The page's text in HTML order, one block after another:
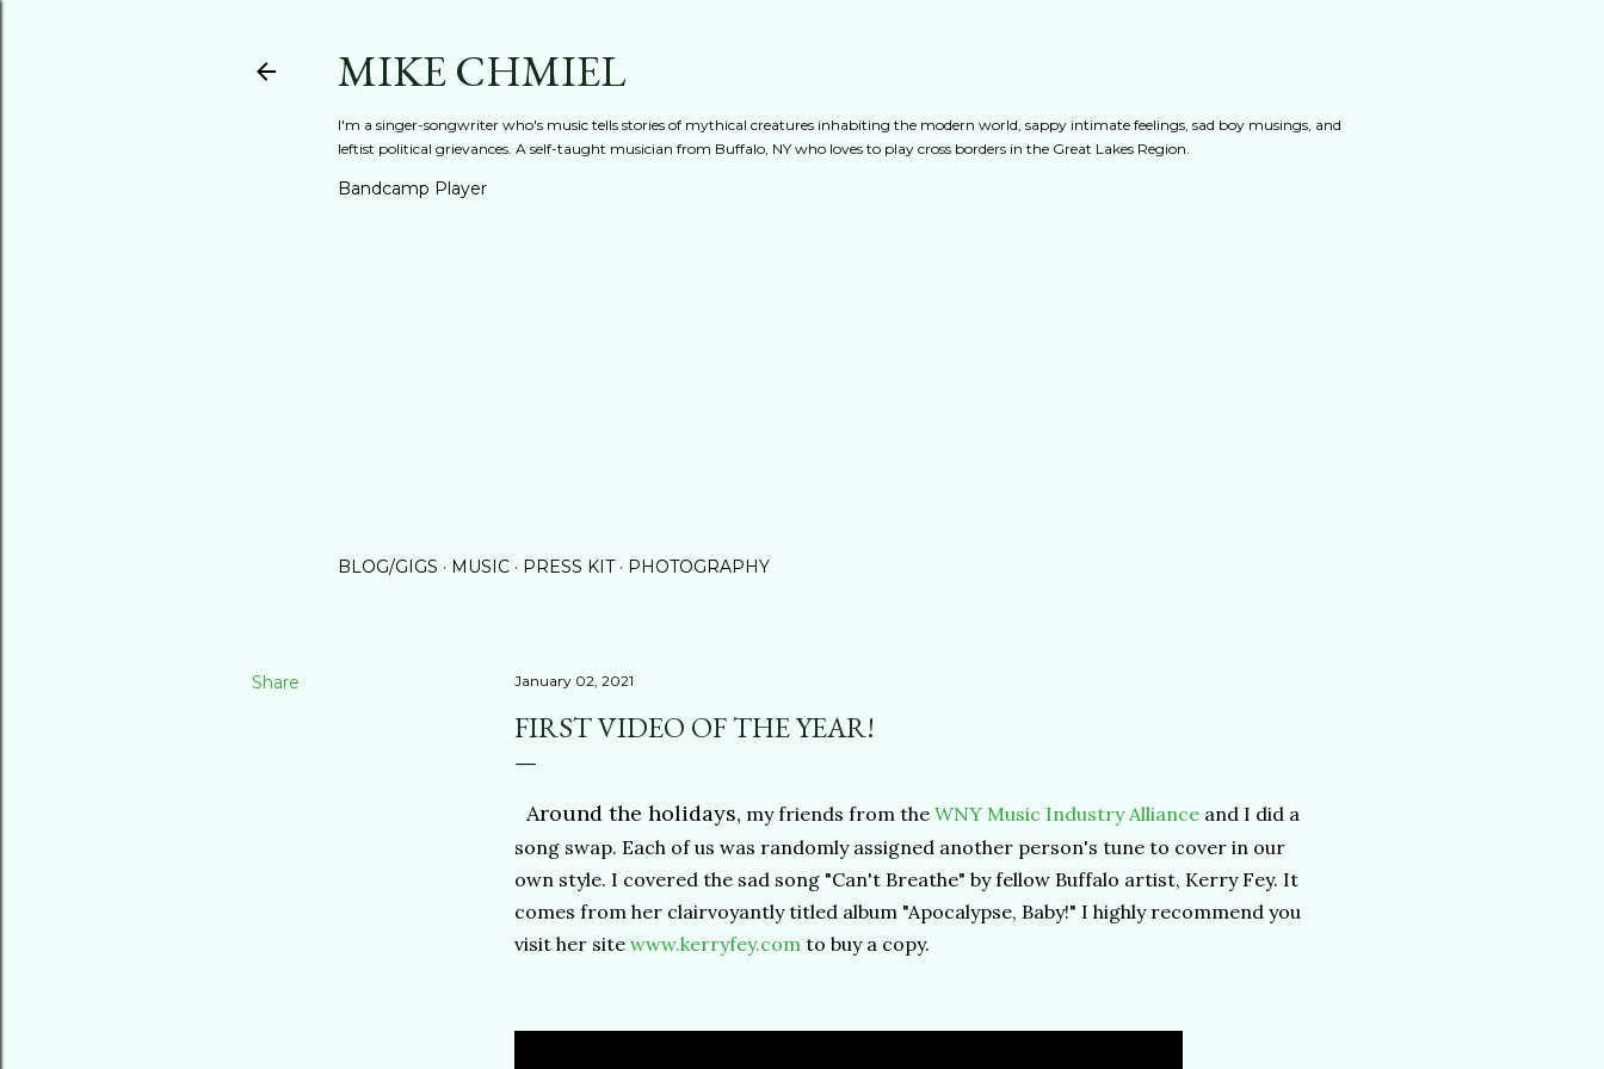
MIKE CHMIEL
I'm a singer-songwriter who's music tells stories of mythical creatures inhabiting the modern world, sappy intimate feelings, sad boy musings, and
leftist political grievances. A self-taught musician from Buffalo, NY who loves to play cross borders in the Great Lakes Region.
Bandcamp Player
BLOG/GIGS MUSIC PRESS KIT PHOTOGRAPHY
Share January 02, 2021
FIRST VIDEO OF THE YEAR!
Around the holidays, my friends from the WNY Music Industry Alliance and I did a
song swap. Each of us was randomly assigned another person's tune to cover in our
own style. I covered the sad song "Can't Breathe" by fellow Buffalo artist, Kerry Fey. It
comes from her clairvoyantly titled album "Apocalypse, Baby!" I highly recommend you
visit her site www.kerryfey.com to buy a copy.